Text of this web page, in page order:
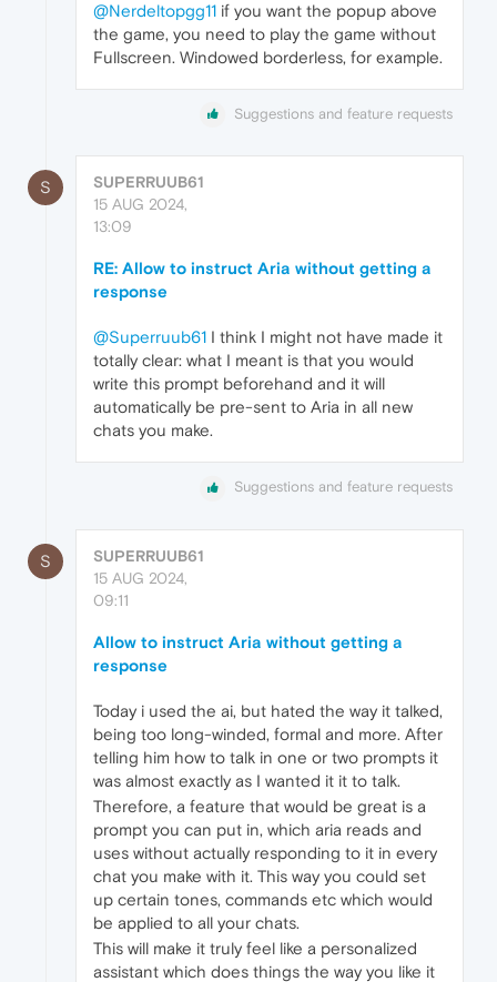
@Nerdeltopgg11 if you want the popup above
the game, you need to play the game without
Fullscreen. Windowed borderless, for example.
Suggestions and feature requests
S
SUPERRUUB61
15 AUG 2024,
13:09
RE: Allow to instruct Aria without getting a
response
@Superruub61 I think I might not have made it
totally clear: what I meant is that you would
write this prompt beforehand and it will
automatically be pre-sent to Aria in all new
chats you make.
Suggestions and feature requests
S
SUPERRUUB61
15 AUG 2024,
09:11
Allow to instruct Aria without getting a
response
Today i used the ai, but hated the way it talked,
being too long-winded, formal and more. After
telling him how to talk in one or two prompts it
was almost exactly as I wanted it it to talk.
Therefore, a feature that would be great is a
prompt you can put in, which aria reads and
uses without actually responding to it in every
chat you make with it. This way you could set
up certain tones, commands etc which would
be applied to all your chats.
This will make it truly feel like a personalized
assistant which does things the way you like it